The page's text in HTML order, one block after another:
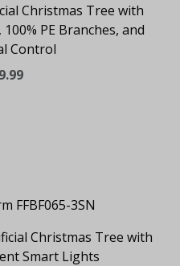
Christmas Tree with
PE Branches, and
Control
Christmas Tree with
Smart Lights